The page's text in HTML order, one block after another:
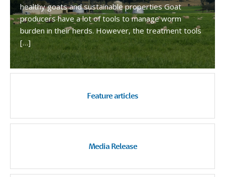
healthy goats and sustainable properties Goat
producers have a lot of tools to manage worm
burden in their herds. However, the treatment tools
[…]
Feature articles
Media Release